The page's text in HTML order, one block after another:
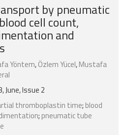
by pneumatic
cell count,
and
Yöntem,Özlem Yücel,Mustafa
June, Issue 2
thromboplastin time; blood
; pneumatic tube